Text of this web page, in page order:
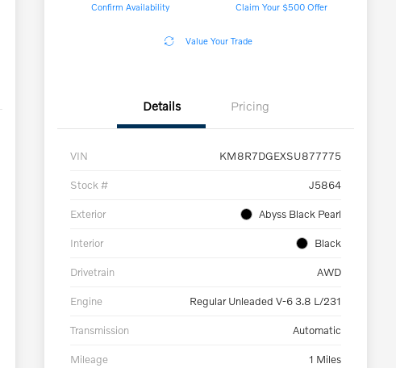
Confirm Availability Claim Your $500 Offer
Value Your Trade
Details Pricing
VIN KM8R7DGEXSU877775
Stock # J5864
Exterior Abyss Black Pearl
Interior Black
Drivetrain AWD
Engine Regular Unleaded V-6 3.8 L/231
Transmission Automatic
Mileage 1 Miles